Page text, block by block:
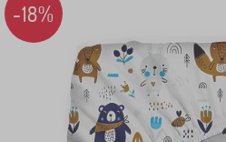
-18%